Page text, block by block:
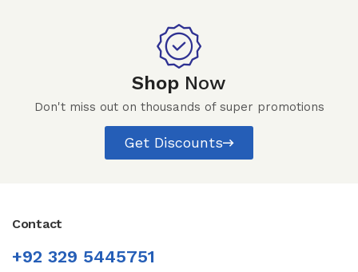
Shop Now
Don't miss out on thousands of super promotions
Get Discounts
Contact
+92 329 5445751